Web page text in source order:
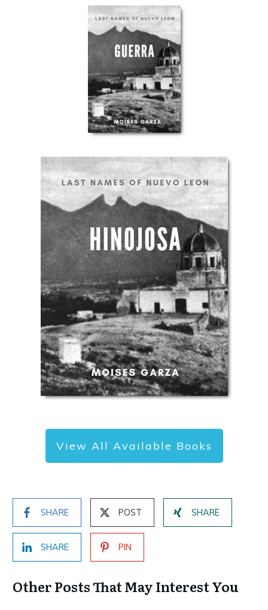
View All Available Books
SHARE POST SHARE
SHARE PIN
Other Posts That May Interest You